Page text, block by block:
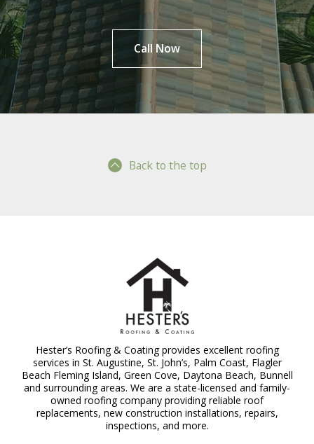
Call Now
Back to the top
Hester’s Roofing & Coating provides excellent roofing
services in St. Augustine, St. John’s, Palm Coast, Flagler
Beach Fleming Island, Green Cove, Daytona Beach, Bunnell
and surrounding areas. We are a state-licensed and family-
owned roofing company providing reliable roof
replacements, new construction installations, repairs,
inspections, and more.